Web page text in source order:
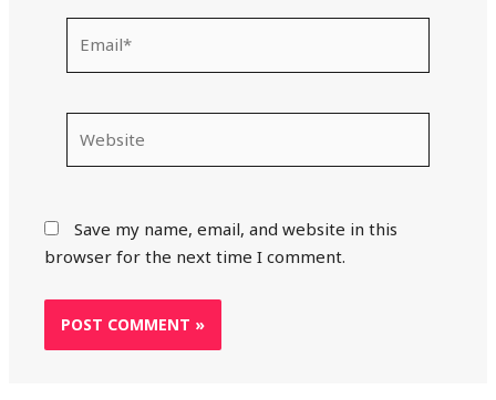
Save my name, email, and website in this
browser for the next time I comment.